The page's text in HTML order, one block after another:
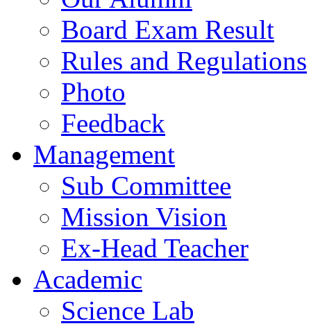
Board Exam Result
Rules and Regulations
Photo
Feedback
Management
Sub Committee
Mission Vision
Ex-Head Teacher
Academic
Science Lab